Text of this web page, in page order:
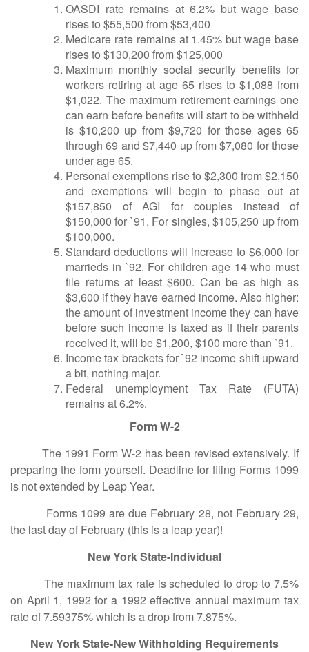
OASDI rate remains at 6.2% but wage base
rises to $55,500 from $53,400
Medicare rate remains at 1.45% but wage base
rises to $130,200 from $125,000
Maximum monthly social security benefits for
workers retiring at age 65 rises to $1,088 from
$1,022. The maximum retirement earnings one
can earn before benefits will start to be withheld
is $10,200 up from $9,720 for those ages 65
through 69 and $7,440 up from $7,080 for those
under age 65.
Personal exemptions rise to $2,300 from $2,150
and exemptions will begin to phase out at
$157,850 of AGI for couples instead of
$150,000 for `91. For singles, $105,250 up from
$100,000.
Standard deductions will increase to $6,000 for
marrieds in `92. For children age 14 who must
file returns at least $600. Can be as high as
$3,600 if they have earned income. Also higher:
the amount of investment income they can have
before such income is taxed as if their parents
received it, will be $1,200, $100 more than `91.
Income tax brackets for `92 income shift upward
a bit, nothing major.
Federal unemployment Tax Rate (FUTA)
remains at 6.2%.
Form W-2
The 1991 Form W-2 has been revised extensively. If
preparing the form yourself. Deadline for filing Forms 1099
is not extended by Leap Year.
Forms 1099 are due February 28, not February 29,
the last day of February (this is a leap year)!
New York State-Individual
The maximum tax rate is scheduled to drop to 7.5%
on April 1, 1992 for a 1992 effective annual maximum tax
rate of 7.59375% which is a drop from 7.875%.
New York State-New Withholding Requirements